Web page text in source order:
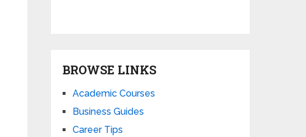
BROWSE LINKS
Academic Courses
Business Guides
Career Tips